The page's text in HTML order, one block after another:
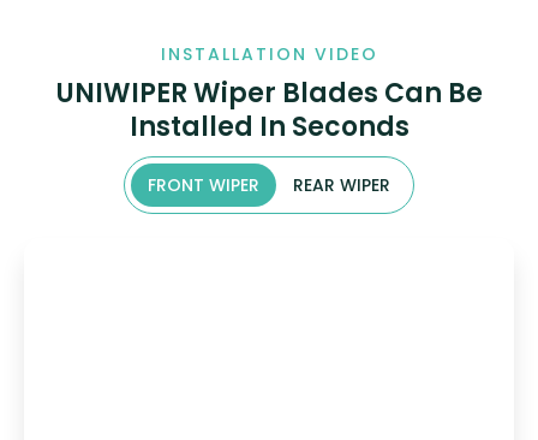
INSTALLATION VIDEO
UNIWIPER Wiper Blades Can Be
Installed In Seconds
FRONT WIPER REAR WIPER